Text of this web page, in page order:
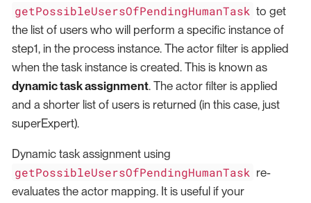
getPossibleUsersOfPendingHumanTask to get
the list of users who will perform a specific instance of
step1, in the process instance. The actor filter is applied
when the task instance is created. This is known as
dynamic task assignment. The actor filter is applied
and a shorter list of users is returned (in this case, just
superExpert).
Dynamic task assignment using
getPossibleUsersOfPendingHumanTask re-
evaluates the actor mapping. It is useful if your